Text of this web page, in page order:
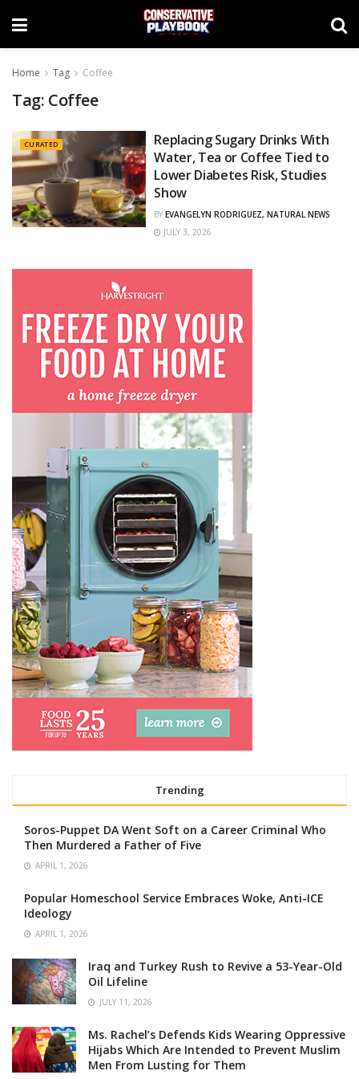
Home Tag Coffee
Tag: Coffee
CURATED
Replacing Sugary Drinks With
Water, Tea or Coffee Tied to
Lower Diabetes Risk, Studies
Show
BY EVANGELYN RODRIGUEZ, NATURAL NEWS
JULY 3, 2026
Trending
Soros-Puppet DA Went Soft on a Career Criminal Who
Then Murdered a Father of Five
APRIL 1, 2026
Popular Homeschool Service Embraces Woke, Anti-ICE
Ideology
APRIL 1, 2026
Iraq and Turkey Rush to Revive a 53-Year-Old
Oil Lifeline
JULY 11, 2026
Ms. Rachel’s Defends Kids Wearing Oppressive
Hijabs Which Are Intended to Prevent Muslim
Men From Lusting for Them